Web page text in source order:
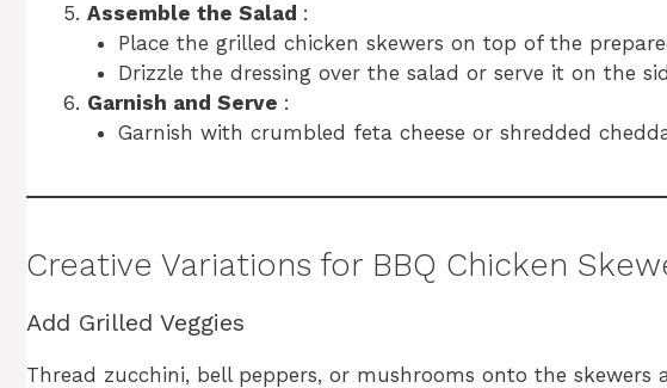
Assemble the Salad :
Place the grilled chicken skewers on top of the
Drizzle the dressing over the salad or serve it on the
Garnish and Serve :
Garnish with crumbled feta cheese or shredded
Creative Variations for BBQ Chicken
Add Grilled Veggies
Thread zucchini, bell peppers, or mushrooms onto the